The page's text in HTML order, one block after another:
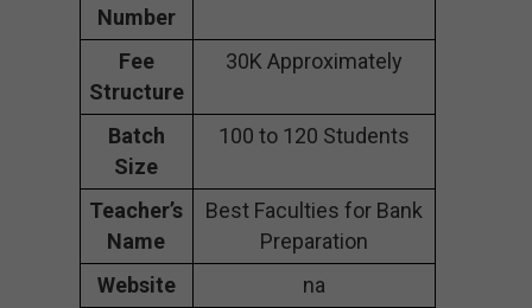
Number
Fee
Structure
30K Approximately
Batch
Size
100 to 120 Students
Teacher’s
Name
Best Faculties for Bank
Preparation
Website
na